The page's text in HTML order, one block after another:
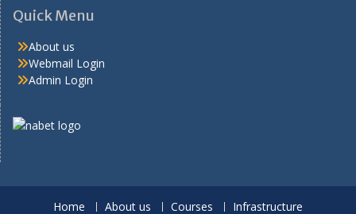
Quick Menu
About us
Webmail Login
Admin Login
Home About us Courses Infrastructure